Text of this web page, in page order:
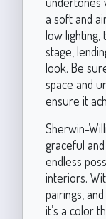
a soft and
low lighting,
stage,
look. Be
space and
ensure it
Sherwin-
graceful
endless
interiors.
pairings,
it’s a color